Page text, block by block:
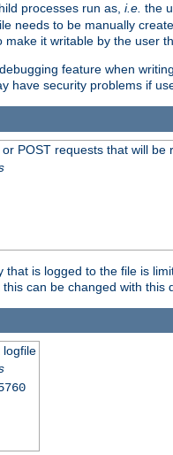
processes run as, i.e. the
needs to be manually
it writable by the user
feature when
have security problems if
POST requests that will be
is logged to the file is
can be changed with this
logfile